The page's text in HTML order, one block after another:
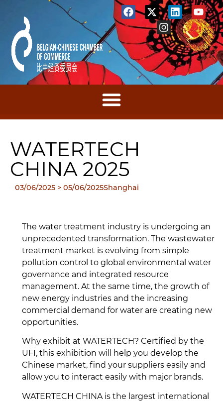
WATERTECH
CHINA 2025
03/06/2025 > 05/06/2025Shanghai
The water treatment industry is undergoing an
unprecedented transformation. The wastewater
treatment market is evolving from simple
pollution control to global environmental water
governance and integrated resource
management. At the same time, the growth of
new energy industries and the increasing
commercial demand for water are creating new
opportunities.
Why exhibit at WATERTECH? Certified by the
UFI, this exhibition will help you develop the
Chinese market, find your suppliers easily and
allow you to interact easily with major brands.
WATERTECH CHINA is the largest international